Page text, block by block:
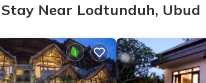
Stay Near Lodtunduh, Ubud